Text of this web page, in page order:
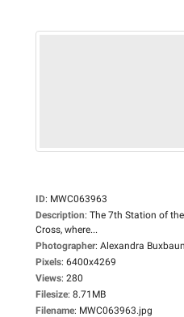
ID: MWC063963
Description: The 7th Station of the
Cross, where...
Photographer: Alexandra
Pixels: 6400x4269
Views: 280
Filesize: 8.71MB
Filename: MWC063963.jpg